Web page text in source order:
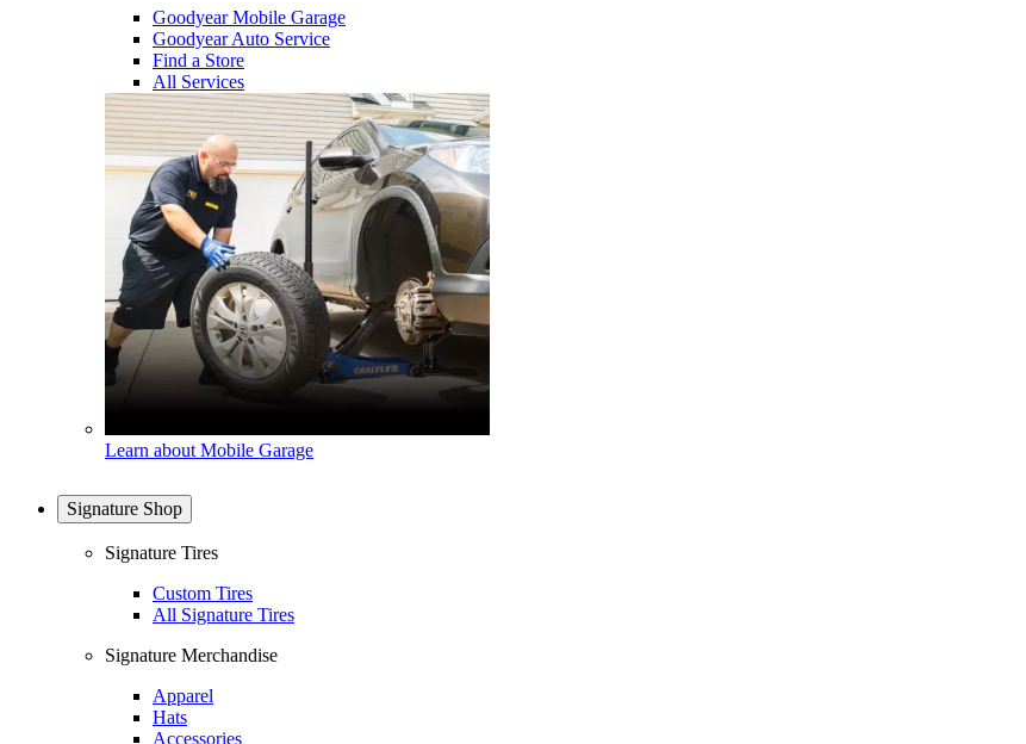
Goodyear Mobile Garage
Goodyear Auto Service
Find a Store
All Services
Learn about Mobile Garage
Signature Shop
Signature Tires
Custom Tires
All Signature Tires
Signature Merchandise
Apparel
Hats
Accessories